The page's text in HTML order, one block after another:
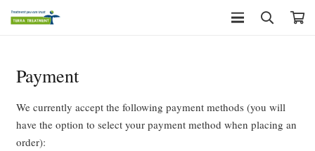
Payment
We currently accept the following payment methods (you will
have the option to select your payment method when placing an
order):